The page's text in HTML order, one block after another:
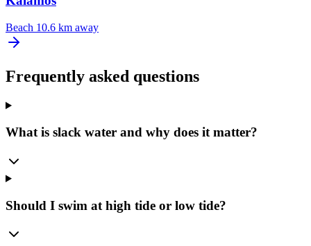
Beach 10.6 km away
Frequently asked questions
What is slack water and why does it matter?
Should I swim at high tide or low tide?